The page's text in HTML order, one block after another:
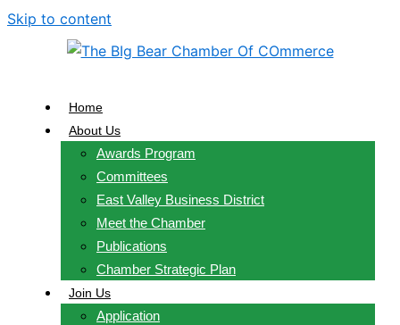
Skip to content
Home
About Us
Awards Program
Committees
East Valley Business District
Meet the Chamber
Publications
Chamber Strategic Plan
Join Us
Application